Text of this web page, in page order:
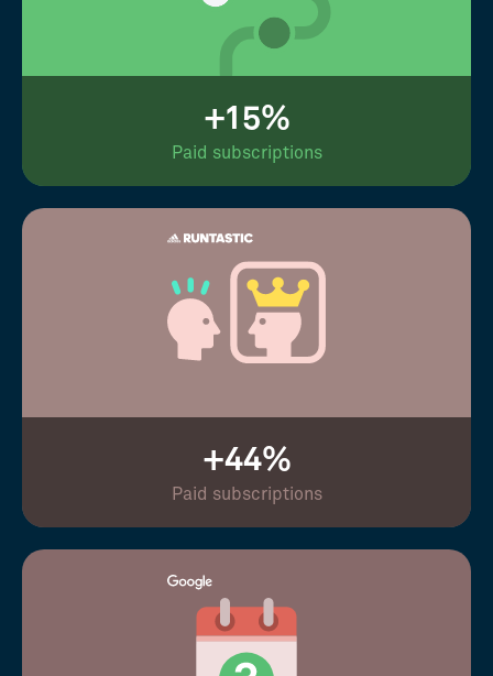
+15%
Paid subscriptions
+44%
Paid subscriptions